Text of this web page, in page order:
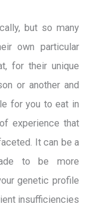
but so many
own particular
for their unique
or another and
for you to eat in
experience that
It can be a
to be more
genetic profile
insufficiencies